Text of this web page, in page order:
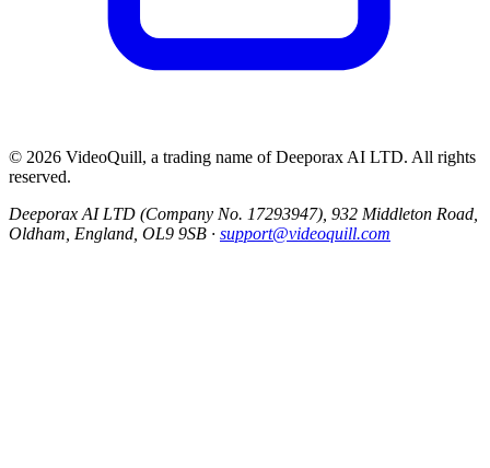
© 2026 VideoQuill, a trading name of Deeporax AI LTD. All rights
reserved.
Deeporax AI LTD (Company No. 17293947), 932 Middleton Road,
Oldham, England, OL9 9SB · support@videoquill.com